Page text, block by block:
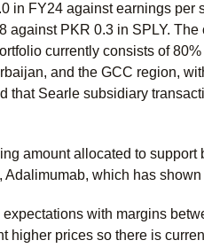
in FY24 against earnings per
PKR 0.3 in SPLY. The
currently consists of
and the GCC region,
that Searle subsidiary
amount allocated to
which has
with margins
higher prices so there is